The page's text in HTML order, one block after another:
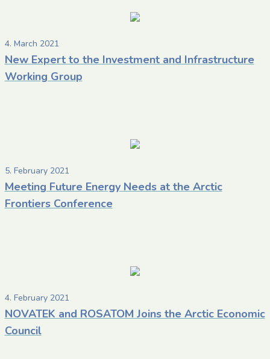
4. March 2021
New Expert to the Investment and Infrastructure
Working Group
5. February 2021
Meeting Future Energy Needs at the Arctic
Frontiers Conference
4. February 2021
NOVATEK and ROSATOM Joins the Arctic Economic
Council